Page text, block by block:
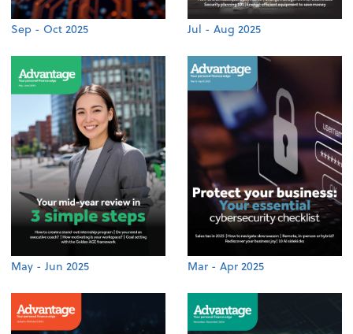
Sep - Oct 2025 Jul - Aug 2025
May - Jun 2025 Mar - Apr 2025